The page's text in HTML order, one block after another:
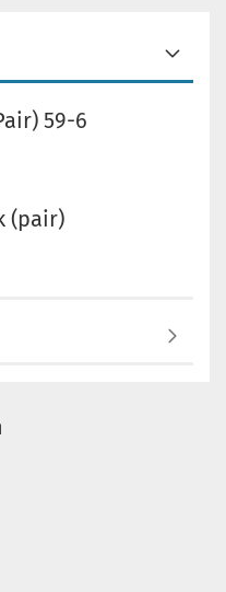
59-6
(pair)